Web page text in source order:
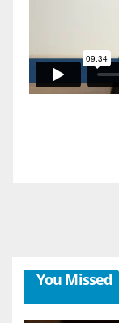
You Missed